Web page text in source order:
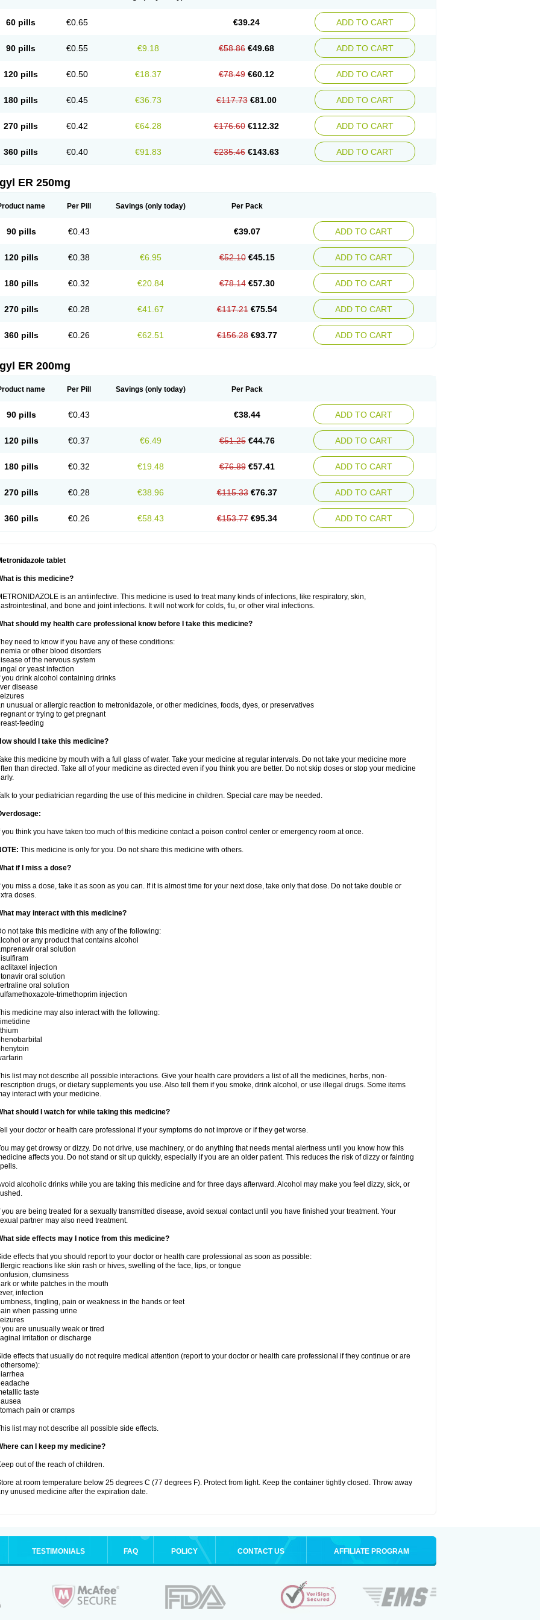
60 pills €0.65 €39.24 ADD TO CART
90 pills €0.55 €9.18 €58.86 €49.68 ADD TO CART
120 pills €0.50 €18.37 €78.49 €60.12 ADD TO CART
180 pills €0.45 €36.73 €117.73 €81.00 ADD TO CART
270 pills €0.42 €64.28 €176.60 €112.32 ADD TO CART
360 pills €0.40 €91.83 €235.46 €143.63 ADD TO CART
ER 250mg
name Per Pill Savings (only today) Per Pack
90 pills €0.43 €39.07 ADD TO CART
120 pills €0.38 €6.95 €52.10 €45.15 ADD TO CART
180 pills €0.32 €20.84 €78.14 €57.30 ADD TO CART
270 pills €0.28 €41.67 €117.21 €75.54 ADD TO CART
360 pills €0.26 €62.51 €156.28 €93.77 ADD TO CART
ER 200mg
name Per Pill Savings (only today) Per Pack
90 pills €0.43 €38.44 ADD TO CART
120 pills €0.37 €6.49 €51.25 €44.76 ADD TO CART
180 pills €0.32 €19.48 €76.89 €57.41 ADD TO CART
270 pills €0.28 €38.96 €115.33 €76.37 ADD TO CART
360 pills €0.26 €58.43 €153.77 €95.34 ADD TO CART
tablet
is this medicine?
is an antiinfective. This medicine is used to treat many kinds of infections, like respiratory, skin,
and bone and joint infections. It will not work for colds, flu, or other viral infections.
should my health care professional know before I take this medicine?
need to know if you have any of these conditions:
or other blood disorders
of the nervous system
or yeast infection
you drink alcohol containing drinks
disease
unusual or allergic reaction to metronidazole, or other medicines, foods, dyes, or preservatives
or trying to get pregnant
feeding
should I take this medicine?
this medicine by mouth with a full glass of water. Take your medicine at regular intervals. Do not take your medicine more
than directed. Take all of your medicine as directed even if you think you are better. Do not skip doses or stop your medicine
to your pediatrician regarding the use of this medicine in children. Special care may be needed.
you think you have taken too much of this medicine contact a poison control center or emergency room at once.
This medicine is only for you. Do not share this medicine with others.
if I miss a dose?
you miss a dose, take it as soon as you can. If it is almost time for your next dose, take only that dose. Do not take double or
doses.
may interact with this medicine?
not take this medicine with any of the following:
or any product that contains alcohol
oral solution
injection
oral solution
oral solution
trimethoprim injection
medicine may also interact with the following:
list may not describe all possible interactions. Give your health care providers a list of all the medicines, herbs, non-
drugs, or dietary supplements you use. Also tell them if you smoke, drink alcohol, or use illegal drugs. Some items
interact with your medicine.
should I watch for while taking this medicine?
your doctor or health care professional if your symptoms do not improve or if they get worse.
may get drowsy or dizzy. Do not drive, use machinery, or do anything that needs mental alertness until you know how this
affects you. Do not stand or sit up quickly, especially if you are an older patient. This reduces the risk of dizzy or fainting
alcoholic drinks while you are taking this medicine and for three days afterward. Alcohol may make you feel dizzy, sick, or
you are being treated for a sexually transmitted disease, avoid sexual contact until you have finished your treatment. Your
partner may also need treatment.
side effects may I notice from this medicine?
effects that you should report to your doctor or health care professional as soon as possible:
reactions like skin rash or hives, swelling of the face, lips, or tongue
clumsiness
or white patches in the mouth
infection
tingling, pain or weakness in the hands or feet
when passing urine
you are unusually weak or tired
irritation or discharge
effects that usually do not require medical attention (report to your doctor or health care professional if they continue or are
taste
pain or cramps
list may not describe all possible side effects.
can I keep my medicine?
out of the reach of children.
at room temperature below 25 degrees C (77 degrees F). Protect from light. Keep the container tightly closed. Throw away
unused medicine after the expiration date.
TESTIMONIALS FAQ POLICY CONTACT US AFFILIATE PROGRAM